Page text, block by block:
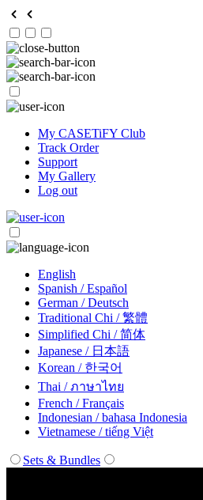
My CASETiFY Club
Track Order
Support
My Gallery
Log out
English
Spanish / Español
German / Deutsch
Traditional Chi / 繁體
Simplified Chi / 简体
Japanese / 日本語
Korean / 한국어
Thai / ภาษาไทย
French / Français
Indonesian / bahasa Indonesia
Vietnamese / tiếng Việt
Sets & Bundles